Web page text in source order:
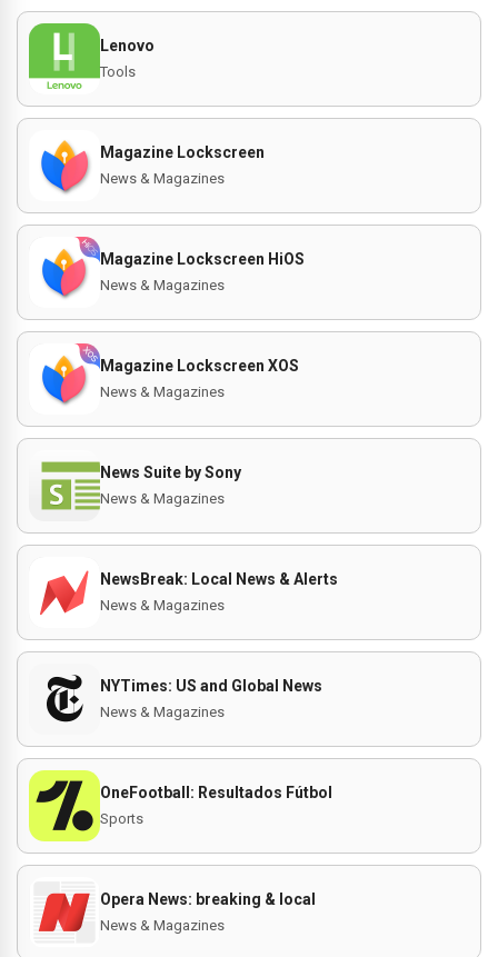
Lenovo
Tools
Magazine Lockscreen
News & Magazines
Magazine Lockscreen HiOS
News & Magazines
Magazine Lockscreen XOS
News & Magazines
News Suite by Sony
News & Magazines
NewsBreak: Local News & Alerts
News & Magazines
NYTimes: US and Global News
News & Magazines
OneFootball: Resultados Fútbol
Sports
Opera News: breaking & local
News & Magazines